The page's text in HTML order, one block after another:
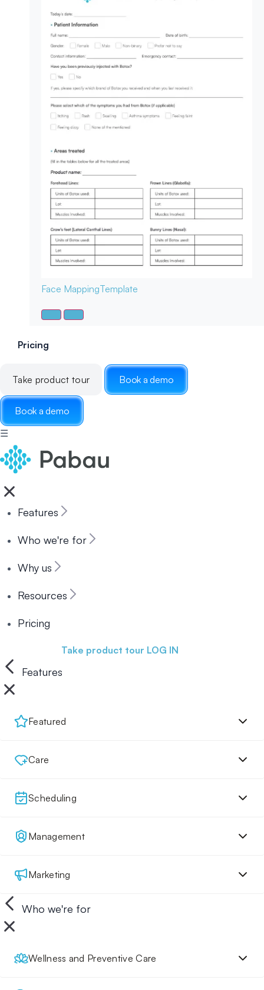
Face MappingTemplate
Pricing
Take product tour Book a demo
Book a demo
☰
Features
Who we're for
Why us
Resources
Pricing
Take product tour LOG IN
Features
Featured
Care
Scheduling
Management
Marketing
Who we're for
Wellness and Preventive Care